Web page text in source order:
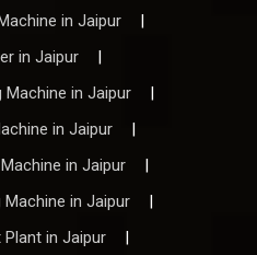
in Jaipur
|
in Jaipur
|
in Jaipur
|
in Jaipur
|
in Jaipur
|
Machine in Jaipur
|
in Jaipur
|